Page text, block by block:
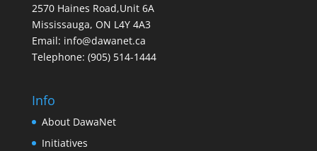
2570 Haines Road,Unit 6A
Mississauga, ON L4Y 4A3
Email: info@dawanet.ca
Telephone: (905) 514-1444
Info
About DawaNet
Initiatives